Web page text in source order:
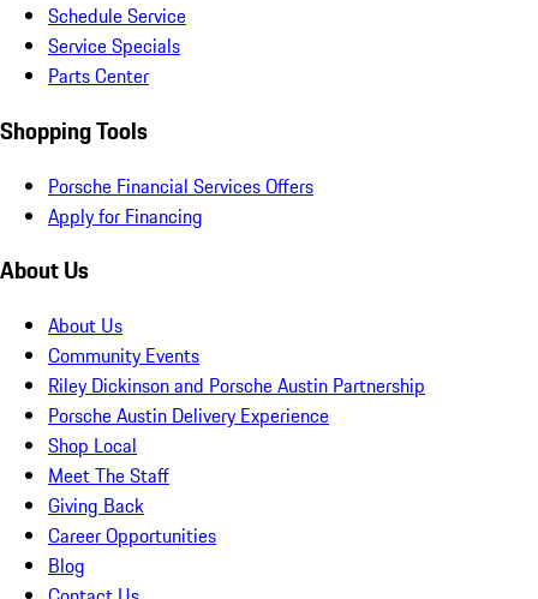
Schedule Service
Service Specials
Parts Center
Shopping Tools
Porsche Financial Services Offers
Apply for Financing
About Us
About Us
Community Events
Riley Dickinson and Porsche Austin Partnership
Porsche Austin Delivery Experience
Shop Local
Meet The Staff
Giving Back
Career Opportunities
Blog